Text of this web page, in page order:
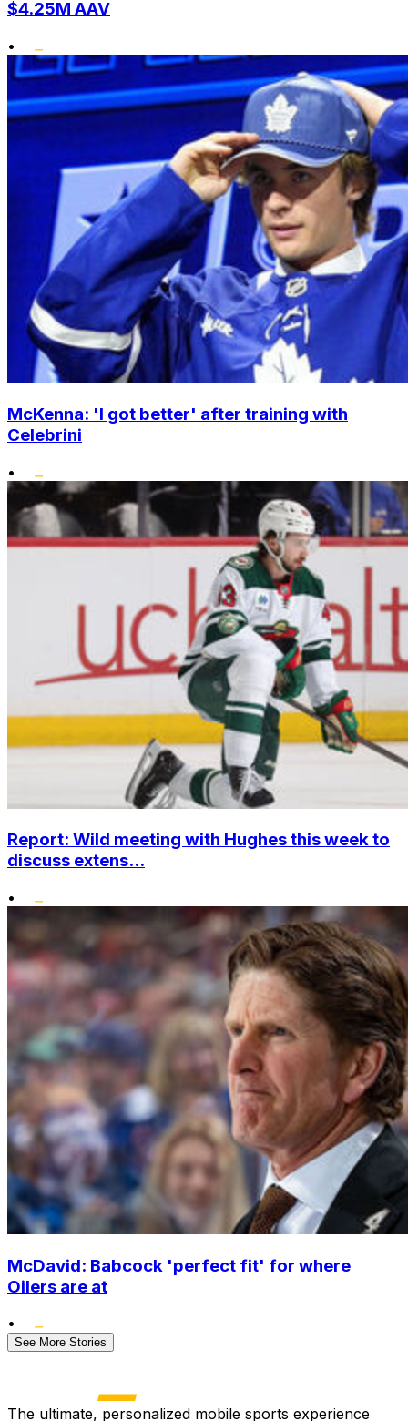
$4.25M AAV
•
McKenna: 'I got better' after training with
Celebrini
•
Report: Wild meeting with Hughes this week to
discuss extens...
•
McDavid: Babcock 'perfect fit' for where
Oilers are at
•
See More Stories
The ultimate, personalized mobile sports experience